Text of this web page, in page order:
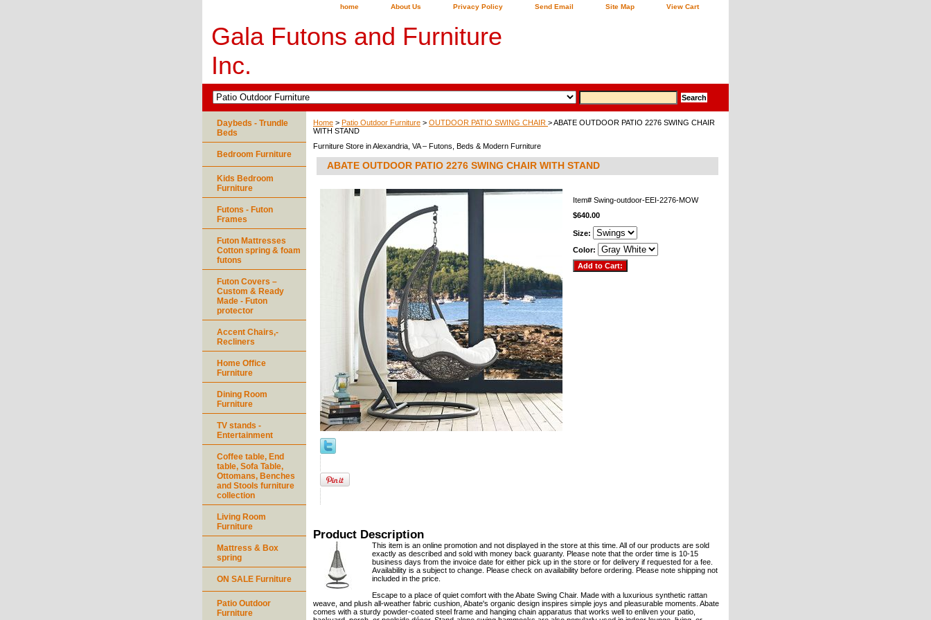
home About Us Privacy Policy Send Email Site Map View Cart
Gala Futons and Furniture
Inc.
Home > Patio Outdoor Furniture > OUTDOOR PATIO SWING CHAIR > ABATE OUTDOOR PATIO 2276 SWING CHAIR
WITH STAND
Furniture Store in Alexandria, VA – Futons, Beds & Modern Furniture
ABATE OUTDOOR PATIO 2276 SWING CHAIR WITH STAND
Item# Swing-outdoor-EEI-2276-MOW
$640.00
Size:
Color:
Product Description
This item is an online promotion and not displayed in the store at this time. All of our products are sold
exactly as described and sold with money back guaranty. Please note that the order time is 10-15
business days from the invoice date for either pick up in the store or for delivery if requested for a fee.
Availability is a subject to change. Please check on availability before ordering. Please note shipping not
included in the price.
Escape to a place of quiet comfort with the Abate Swing Chair. Made with a luxurious synthetic rattan
weave, and plush all-weather fabric cushion, Abate's organic design inspires simple joys and pleasurable moments. Abate
comes with a sturdy powder-coated steel frame and hanging chain apparatus that works well to enliven your patio,
Daybeds - Trundle
Beds
Bedroom Furniture
Kids Bedroom
Furniture
Futons - Futon
Frames
Futon Mattresses
Cotton spring & foam
futons
Futon Covers –
Custom & Ready
Made - Futon
protector
Accent Chairs,-
Recliners
Home Office
Furniture
Dining Room
Furniture
TV stands -
Entertainment
Coffee table, End
table, Sofa Table,
Ottomans, Benches
and Stools furniture
collection
Living Room
Furniture
Mattress & Box
spring
ON SALE Furniture
Patio Outdoor
Furniture